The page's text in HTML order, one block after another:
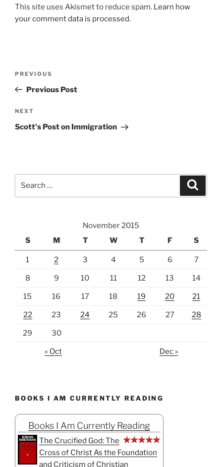
This site uses Akismet to reduce spam. Learn how
your comment data is processed.
Previous
Post
PREVIOUS
Previous Post
Next
Post
NEXT
Scott's Post on Immigration
November 2015
S
M T W T F S
1 2 3 4 5 6 7
8 9 10 11 12 13 14
15 16 17 18 19 20 21
22 23 24 25 26 27 28
29 30
« Oct Dec »
BOOKS I AM CURRENTLY READING
Books I Am Currently Reading
The Crucified God: The
Cross of Christ As the Foundation
and Criticism of Christian